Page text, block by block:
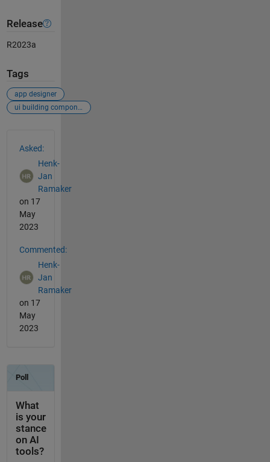
Release
R2023a
Tags
app designer
ui building components
Asked:
Henk-
Jan
Ramaker
on 17
May
2023
Commented:
Henk-
Jan
Ramaker
on 17
May
2023